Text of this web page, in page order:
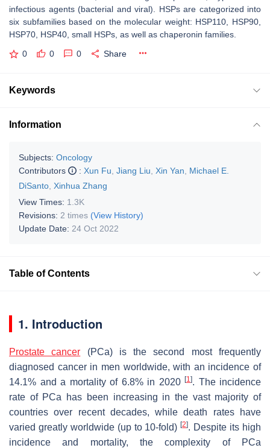
infectious agents (bacterial and viral). HSPs are categorized into
six subfamilies based on the molecular weight: HSP110, HSP90,
HSP70, HSP40, small HSPs, as well as chaperonin families.
0 0 0 Share
Keywords
Information
Subjects: Oncology
Contributors
: Xun Fu Jiang Liu Xin Yan
Michael E.
DiSanto Xinhua Zhang
View Times: 1.3K
Revisions: 2 times (View History)
Update Date: 24 Oct 2022
Table of Contents
1. Introduction
Prostate cancer (PCa) is the second most frequently
diagnosed cancer in men worldwide, with an incidence of
14.1% and a mortality of 6.8% in 2020 [1]. The incidence
rate of PCa has been increasing in the vast majority of
countries over recent decades, while death rates have
varied greatly worldwide (up to 10-fold)[2]. Despite its high
incidence and mortality, the complexity of PCa